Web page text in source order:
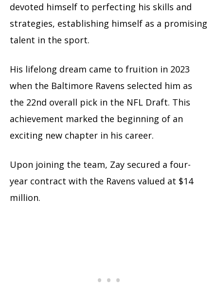
devoted himself to perfecting his skills and
strategies, establishing himself as a promising
talent in the sport.
His lifelong dream came to fruition in 2023
when the Baltimore Ravens selected him as
the 22nd overall pick in the NFL Draft. This
achievement marked the beginning of an
exciting new chapter in his career.
Upon joining the team, Zay secured a four-
year contract with the Ravens valued at $14
million.